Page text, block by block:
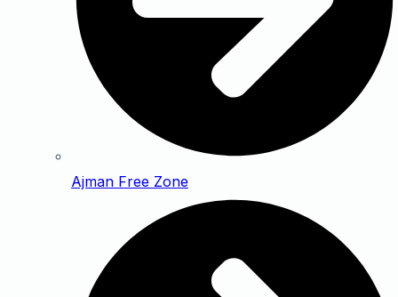
Ajman Free Zone